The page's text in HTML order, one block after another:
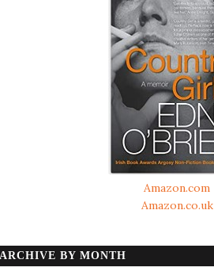
Amazon.com
Amazon.co.uk
ARCHIVE BY MONTH